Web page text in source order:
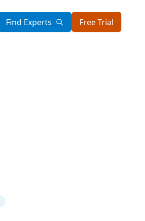
Find Experts Free Trial